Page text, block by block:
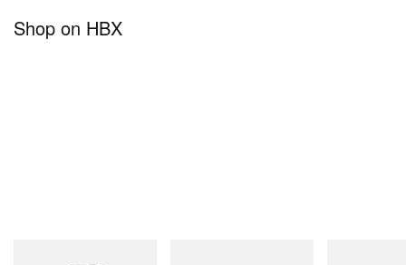
Shop on HBX